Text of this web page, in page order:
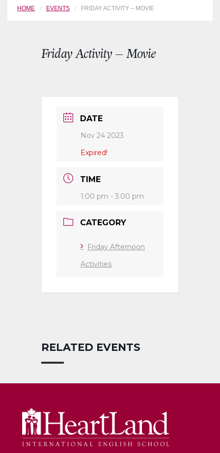
HOME EVENTS FRIDAY ACTIVITY – MOVIE
Friday Activity – Movie
DATE
Nov 24 2023
Expired!
TIME
1:00 pm - 3:00 pm
CATEGORY
Friday Afternoon
Activities
RELATED EVENTS